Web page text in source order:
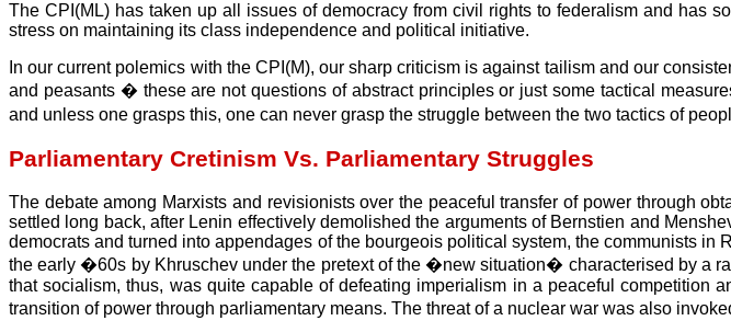
The CPI(ML) has taken up all issues of democracy from civil rights to federalism and has
stress on maintaining its class independence and political initiative.
In our current polemics with the CPI(M), our sharp criticism is against tailism and our
and peasants � these are not questions of abstract principles or just some tactical
and unless one grasps this, one can never grasp the struggle between the two tactics of
Parliamentary Cretinism Vs. Parliamentary Struggles
The debate among Marxists and revisionists over the peaceful transfer of power through
settled long back, after Lenin effectively demolished the arguments of Bernstien and
democrats and turned into appendages of the bourgeois political system, the communists
the early �60s by Khruschev under the pretext of the �new situation� characterised by a
that socialism, thus, was quite capable of defeating imperialism in a peaceful competition
transition of power through parliamentary means. The threat of a nuclear war was also